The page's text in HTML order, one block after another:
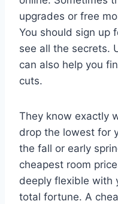
upgrades or free
You should sign up
see all the secrets.
can also help you
cuts.
They know exactly
drop the lowest for
the fall or early
cheapest room
deeply flexible with
total fortune. A